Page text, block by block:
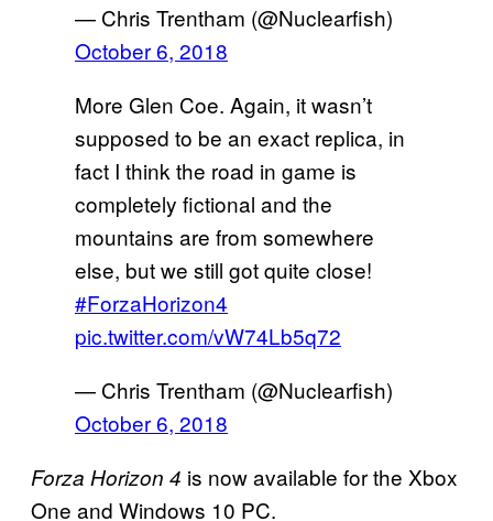
— Chris Trentham (@Nuclearfish)
October 6, 2018
More Glen Coe. Again, it wasn’t
supposed to be an exact replica, in
fact I think the road in game is
completely fictional and the
mountains are from somewhere
else, but we still got quite close!
#ForzaHorizon4
pic.twitter.com/vW74Lb5q72
— Chris Trentham (@Nuclearfish)
October 6, 2018
Forza Horizon 4 is now available for the Xbox
One and Windows 10 PC.